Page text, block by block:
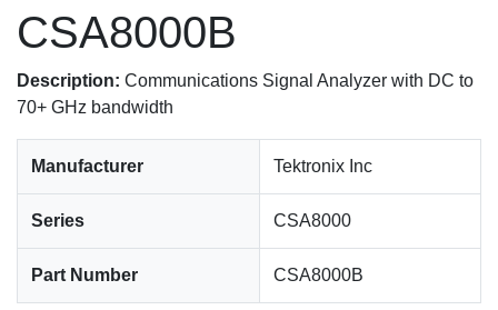
CSA8000B
Description: Communications Signal Analyzer with DC to
70+ GHz bandwidth
Manufacturer Tektronix Inc
Series CSA8000
Part Number CSA8000B